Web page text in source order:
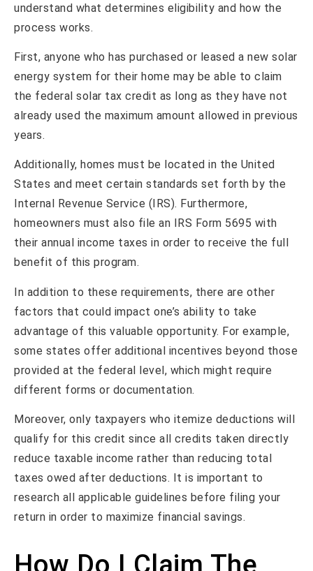
understand what determines eligibility and how the
process works.
First, anyone who has purchased or leased a new solar
energy system for their home may be able to claim
the federal solar tax credit as long as they have not
already used the maximum amount allowed in previous
years.
Additionally, homes must be located in the United
States and meet certain standards set forth by the
Internal Revenue Service (IRS). Furthermore,
homeowners must also file an IRS Form 5695 with
their annual income taxes in order to receive the full
benefit of this program.
In addition to these requirements, there are other
factors that could impact one’s ability to take
advantage of this valuable opportunity. For example,
some states offer additional incentives beyond those
provided at the federal level, which might require
different forms or documentation.
Moreover, only taxpayers who itemize deductions will
qualify for this credit since all credits taken directly
reduce taxable income rather than reducing total
taxes owed after deductions. It is important to
research all applicable guidelines before filing your
return in order to maximize financial savings.
How Do I Claim The